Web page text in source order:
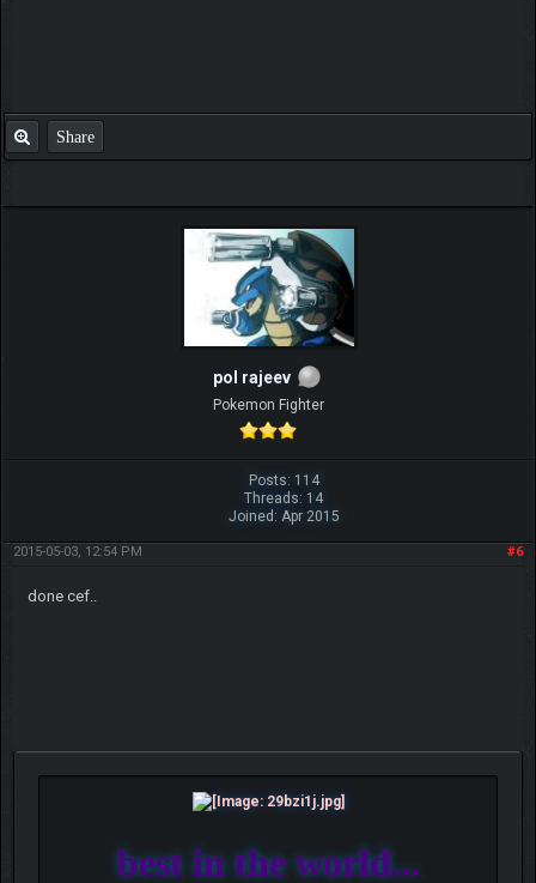
Share
pol rajeev
Pokemon Fighter
Posts: 114
Threads: 14
Joined: Apr 2015
#6
2015-05-03, 12:54 PM
done cef..
best in the world...